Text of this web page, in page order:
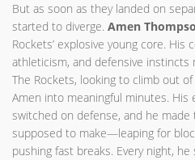
But as soon as they landed on
started to diverge. Amen
Rockets’ explosive young core.
athleticism, and defensive instincts
The Rockets, looking to climb out
Amen into meaningful minutes. His
switched on defense, and he made
supposed to make—leaping for
pushing fast breaks. Every night,